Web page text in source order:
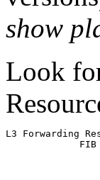
show
Look
L3 Forwarding
FIB